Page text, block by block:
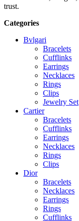
trust.
Categories
Bvlgari
Bracelets
Cufflinks
Earrings
Necklaces
Rings
Clips
Jewelry Set
Cartier
Bracelets
Cufflinks
Earrings
Necklaces
Rings
Clips
Dior
Bracelets
Necklaces
Earrings
Rings
Cufflinks